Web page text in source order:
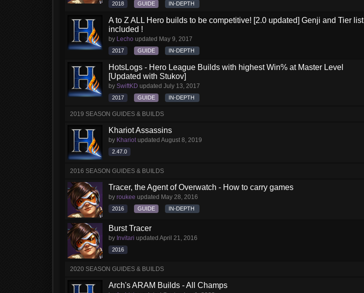
2018 GUIDE IN-DEPTH
A to Z ALL Hero builds to be competitive! [2.0 updated] Genji and Tier list
included !
by Lecho updated May 9, 2017
2017 GUIDE IN-DEPTH
HotsLogs - Hero League Builds with highest Win% at Master Level
[Updated with Stukov]
by SwiftKD updated July 13, 2017
2017 GUIDE IN-DEPTH
2019 SEASON GUIDES & BUILDS
Khariot Assassins
by Khariotupdated August 8, 2019
2.47.0
2016 SEASON GUIDES & BUILDS
Tracer, the Agent of Overwatch - How to carry games
by roukee updated May 28, 2016
2016 GUIDE IN-DEPTH
Burst Tracer
by Invitari updated April 21, 2016
2016
2020 SEASON GUIDES & BUILDS
Arch's ARAM Builds - All Champs